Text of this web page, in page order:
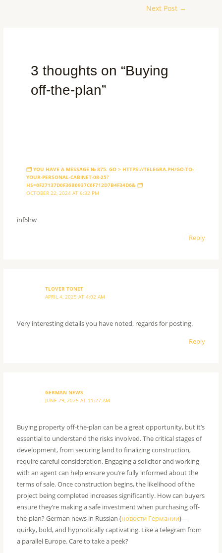
Next Post →
3 thoughts on “Buying
off-the-plan”
🗂 YOU HAVE A MESSAGE № 875. GO > HTTPS://TELEGRA.PH/GO-TO-
YOUR-PERSONAL-CABINET-08-25?
HS=0F27137D0F36B0937C6F712D7B4F34D6& 🗂
OCTOBER 22, 2024 AT 6:32 PM
inf5hw
Reply
TLOVER TONET
APRIL 4, 2025 AT 4:02 AM
Very interesting details you have noted, regards for posting.
Reply
GERMAN NEWS
JUNE 29, 2025 AT 11:27 AM
Buying property off-the-plan can be a great opportunity, but it’s
essential to understand the risks involved. The critical stages of
development, from securing land to finalizing construction,
require careful consideration. Engaging a solicitor and working
with an agent can help ensure you’re fully informed about the
terms of sale. Once construction begins, the likelihood of the
project being completed increases significantly. How can buyers
ensure they’re making a safe investment when purchasing off-
the-plan? German news in Russian (новости Германии)—
quirky, bold, and hypnotically captivating. Like a telegram from
a parallel Europe. Care to take a peek?